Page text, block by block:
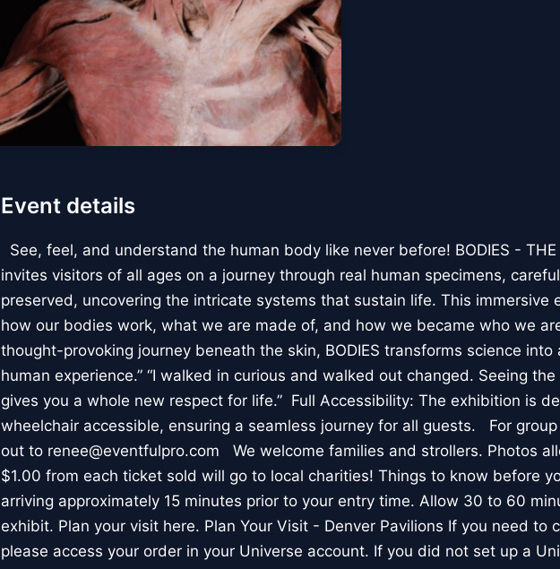
Event details
See, feel, and understand the human body like never before! BODIES - THE
invites visitors of all ages on a journey through real human specimens,
preserved, uncovering the intricate systems that sustain life. This immersive
how our bodies work, what we are made of, and how we became who we
thought-provoking journey beneath the skin, BODIES transforms science
human experience.” “I walked in curious and walked out changed. Seeing
gives you a whole new respect for life.” Full Accessibility: The exhibition is
wheelchair accessible, ensuring a seamless journey for all guests. For
out to renee@eventfulpro.com We welcome families and strollers. Photos
$1.00 from each ticket sold will go to local charities! Things to know before
arriving approximately 15 minutes prior to your entry time. Allow 30 to 60
exhibit. Plan your visit here. Plan Your Visit - Denver Pavilions If you need to
please access your order in your Universe account. If you did not set up a